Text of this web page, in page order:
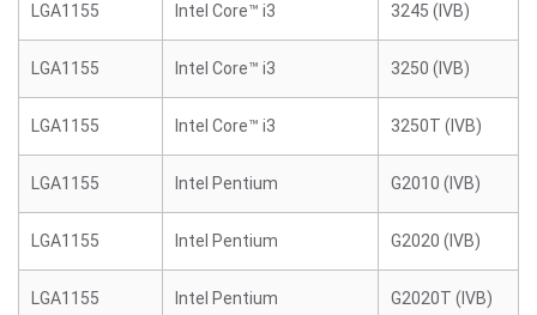
LGA1155 Intel Core™ i3 3245 (IVB)
LGA1155 Intel Core™ i3 3250 (IVB)
LGA1155 Intel Core™ i3 3250T (IVB)
LGA1155 Intel Pentium G2010 (IVB)
LGA1155 Intel Pentium G2020 (IVB)
LGA1155 Intel Pentium G2020T (IVB)